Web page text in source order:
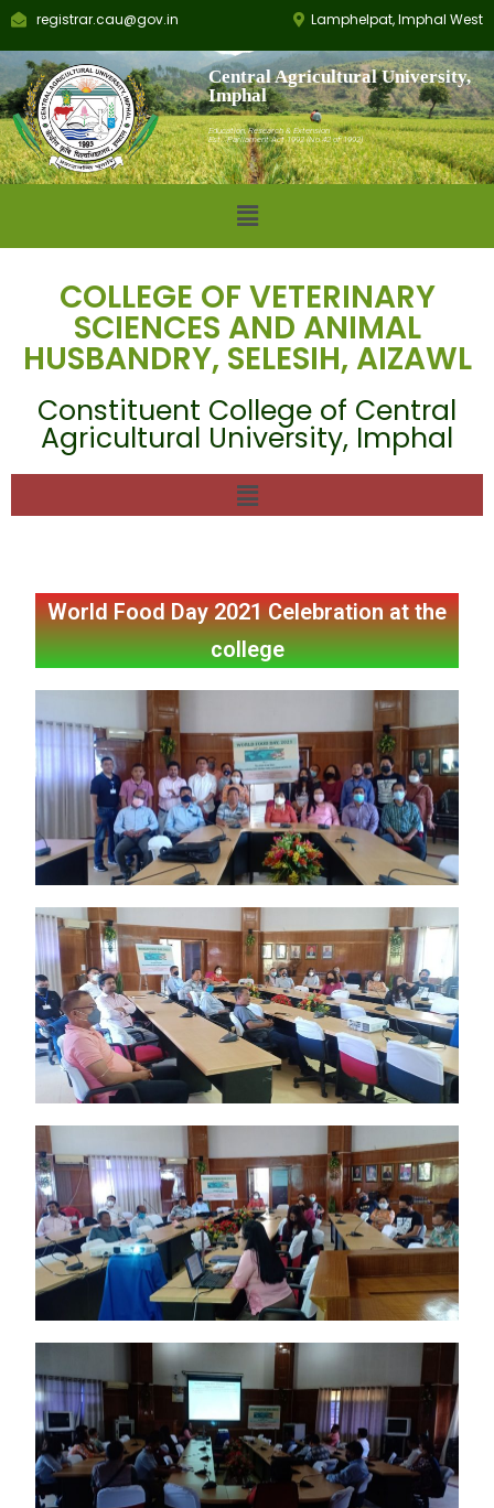
Lamphelpat, Imphal West
registrar.cau@gov.in
Central Agricultural University,
Imphal
Education, Research & Extension
Est.: Parliament Act 1992 (No.42 of 1992)
COLLEGE OF VETERINARY
SCIENCES AND ANIMAL
HUSBANDRY, SELESIH, AIZAWL
Constituent College of Central
Agricultural University, Imphal
World Food Day 2021 Celebration at the
college